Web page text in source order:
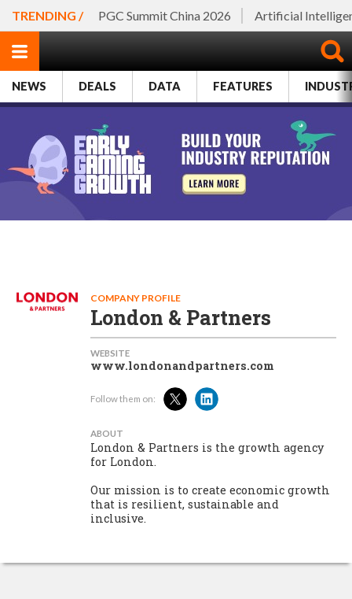
TRENDING / PGC Summit China 2026 Artificial
NEWS DEALS DATA FEATURES
COMPANY PROFILE
London & Partners
WEBSITE
www.londonandpartners.com
Follow them on:
ABOUT
London & Partners is the growth agency
for London.
Our mission is to create economic growth
that is resilient, sustainable and
inclusive.